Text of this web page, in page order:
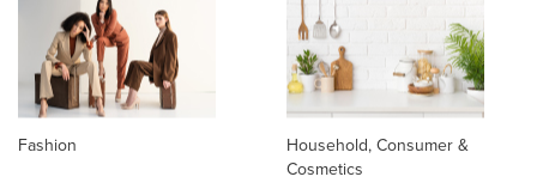
Fashion
Household, Consumer &
Cosmetics